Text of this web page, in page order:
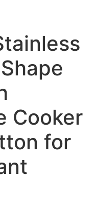
Cooker
for